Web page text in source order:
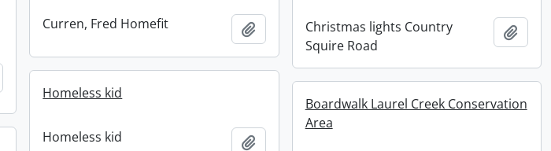
Curren, Fred Homefit Add to clipboardChristmas lights Country
Squire Road
Add
Add to clipboard
Homeless kid
Homeless kid Add to clipboard
Boardwalk Laurel Creek Conservation
Area